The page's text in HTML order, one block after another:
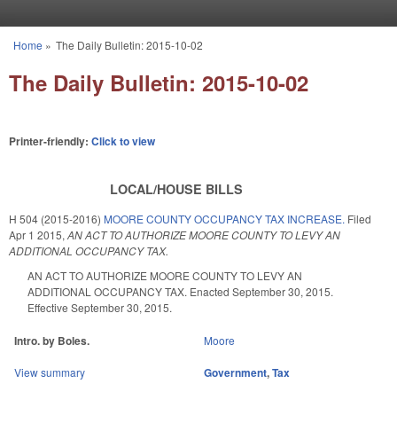
You are here
Home » The Daily Bulletin: 2015-10-02
The Daily Bulletin: 2015-10-02
Printer-friendly: Click to view
LOCAL/HOUSE BILLS
H 504 (2015-2016) MOORE COUNTY OCCUPANCY TAX INCREASE. Filed
Apr 1 2015, AN ACT TO AUTHORIZE MOORE COUNTY TO LEVY AN
ADDITIONAL OCCUPANCY TAX.
AN ACT TO AUTHORIZE MOORE COUNTY TO LEVY AN
ADDITIONAL OCCUPANCY TAX. Enacted September 30, 2015.
Effective September 30, 2015.
Intro. by Boles. Moore
View summary Government,Tax